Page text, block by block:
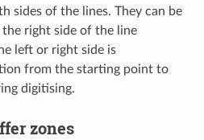
sides of the lines. They can be
right side of the line
left or right side is
from the starting point to
digitising.
zones